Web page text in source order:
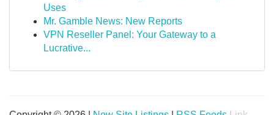
Uses
Mr. Gamble News: New Reports
VPN Reseller Panel: Your Gateway to a
Lucrative...